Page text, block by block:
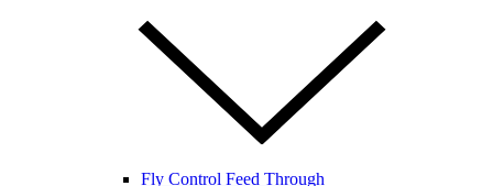
Fly Control Feed Through